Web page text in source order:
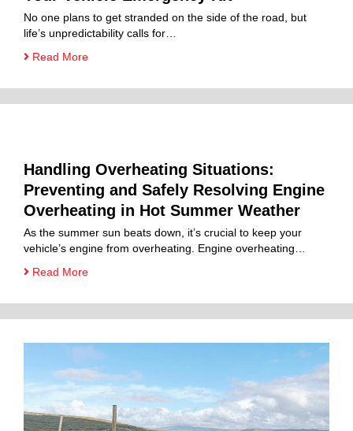
No one plans to get stranded on the side of the road, but
life’s unpredictability calls for…
Read More
Handling Overheating Situations:
Preventing and Safely Resolving Engine
Overheating in Hot Summer Weather
As the summer sun beats down, it’s crucial to keep your
vehicle’s engine from overheating. Engine overheating…
Read More